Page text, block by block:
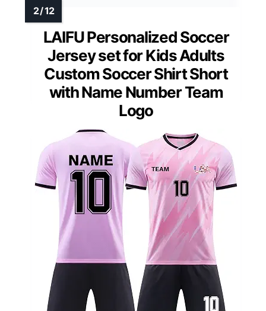
LAIFU Personalized Soccer
Jersey set for Kids Adults
Custom Soccer Shirt Short
with Name Number Team
Logo